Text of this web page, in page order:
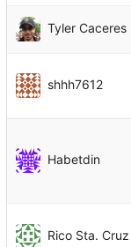
Tyler Caceres
shhh7612
Habetdin
Rico Sta. Cruz